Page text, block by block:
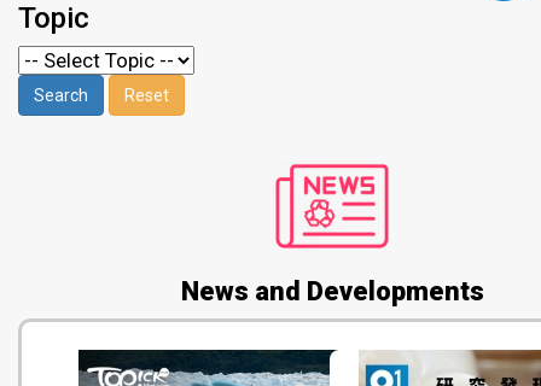
Topic
News and Developments